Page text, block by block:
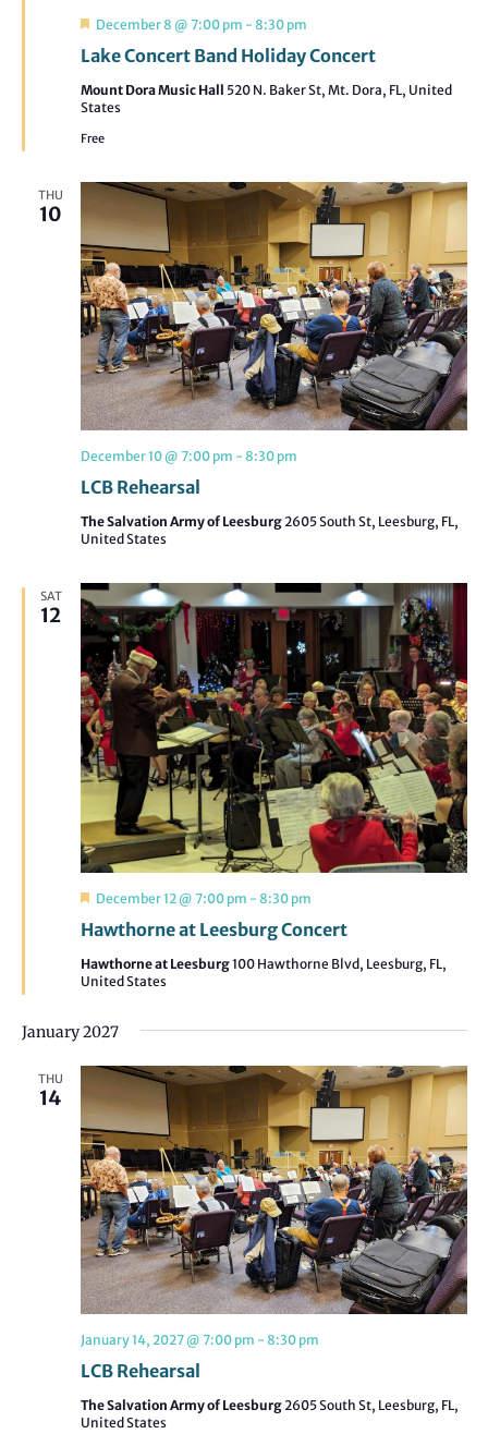
Lake Concert Band Holiday Concert
Featured
December 8 @ 7:00 pm - 8:30 pm
Mount Dora Music Hall 520 N. Baker St, Mt. Dora, FL, United
States
Free
THU
10
LCB Rehearsal
December 10 @ 7:00 pm - 8:30 pm
The Salvation Army of Leesburg 2605 South St, Leesburg, FL,
United States
SAT
12
Hawthorne at Leesburg Concert
Featured
December 12 @ 7:00 pm - 8:30 pm
Hawthorne at Leesburg100 Hawthorne Blvd, Leesburg, FL,
United States
January 2027
THU
14
LCB Rehearsal
January 14, 2027 @ 7:00 pm - 8:30 pm
The Salvation Army of Leesburg2605 South St, Leesburg, FL,
United States